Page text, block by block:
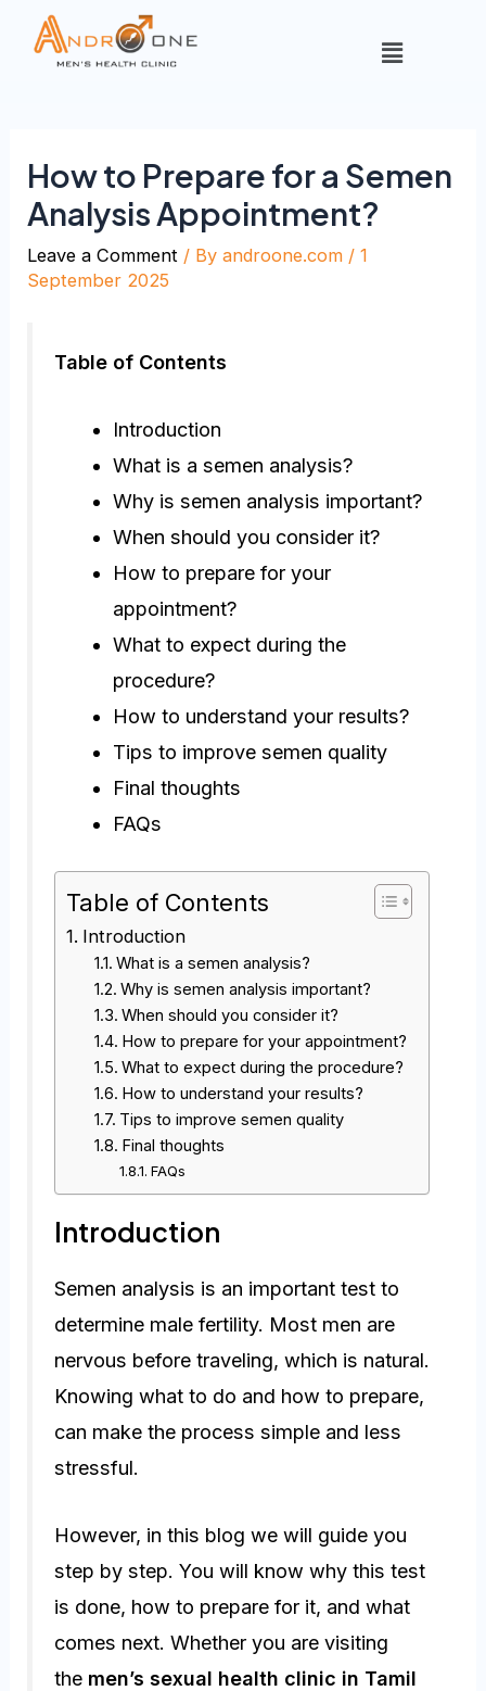
How to Prepare for a Semen
Analysis Appointment?
Leave a Comment / Byandroone.com /1
September 2025
Table of Contents
Introduction
What is a semen analysis?
Why is semen analysis important?
When should you consider it?
How to prepare for your
appointment?
What to expect during the
procedure?
How to understand your results?
Tips to improve semen quality
Final thoughts
FAQs
Table of Contents
Introduction
What is a semen analysis?
Why is semen analysis important?
When should you consider it?
How to prepare for your appointment?
What to expect during the procedure?
How to understand your results?
Tips to improve semen quality
Final thoughts
FAQs
Introduction
Semen analysis is an important test to
determine male fertility. Most men are
nervous before traveling, which is natural.
Knowing what to do and how to prepare,
can make the process simple and less
stressful.
However, in this blog we will guide you
step by step. You will know why this test
is done, how to prepare for it, and what
comes next. Whether you are visiting
the men’s sexual health clinic in Tamil